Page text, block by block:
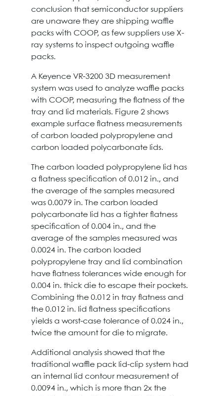
conclusion that semiconductor suppliers
are unaware they are shipping waffle
packs with COOP, as few suppliers use X-
ray systems to inspect outgoing waffle
packs.
A Keyence VR-3200 3D measurement
system was used to analyze waffle packs
with COOP, measuring the flatness of the
tray and lid materials. Figure 2 shows
example surface flatness measurements
of carbon loaded polypropylene and
carbon loaded polycarbonate lids.
The carbon loaded polypropylene lid has
a flatness specification of 0.012 in., and
the average of the samples measured
was 0.0079 in. The carbon loaded
polycarbonate lid has a tighter flatness
specification of 0.004 in., and the
average of the samples measured was
0.0024 in. The carbon loaded
polypropylene tray and lid combination
have flatness tolerances wide enough for
0.004 in. thick die to escape their pockets.
Combining the 0.012 in tray flatness and
the 0.012 in. lid flatness specifications
yields a worst-case tolerance of 0.024 in.,
twice the amount for die to migrate.
Additional analysis showed that the
traditional waffle pack lid-clip system had
an internal lid contour measurement of
0.0094 in., which is more than 2x the